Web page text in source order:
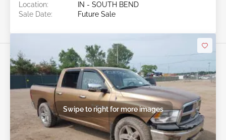
Location:
IN - SOUTH BEND
Sale Date:
Future Sale
Swipe to right for more images